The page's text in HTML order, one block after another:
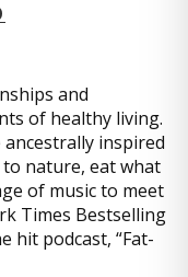
and
of healthy living.
inspired
to nature, eat what
of music to meet
Times Bestselling
hit podcast, “Fat-